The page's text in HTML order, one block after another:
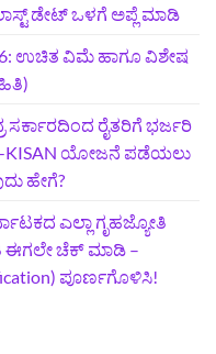
ಡೇಟ್‌ ಒಳಗೆ ಅಪ್ಲೆ ಮಾಡಿ
ಉಚಿತ ವಿಮೆ ಹಾಗೂ ವಿಶೇಷ
ಸರ್ಕಾರದಿಂದ ರೈತರಿಗೆ ಭರ್ಜರಿ
KISAN ಯೋಜನೆ ಪಡೆಯಲು
ಹೇಗೆ?
ಎಲ್ಲಾ ಗೃಹಜ್ಯೋತಿ
ಈಗಲೇ ಚೆಕ್ ಮಾಡಿ –
ಪೂರ್ಣಗೊಳಿಸಿ!